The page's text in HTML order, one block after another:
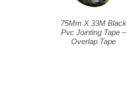
75Mm X 33M Black
Pvc Jointing Tape –
Overlap Tape